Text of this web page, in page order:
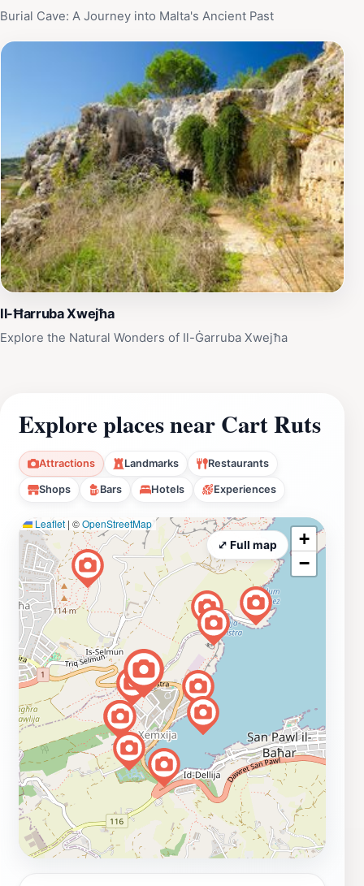
Burial Cave: A Journey into Malta's Ancient Past
Il-Ħarruba Xwejħa
Explore the Natural Wonders of Il-Ġarruba Xwejħa
Explore places near Cart Ruts
Attractions Landmarks Restaurants
Shops Bars Hotels Experiences
Leaflet | ©OpenStreetMap
+
−
⤢ Full map